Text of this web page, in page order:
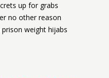
up for grabs
no other reason
prison weight hijabs